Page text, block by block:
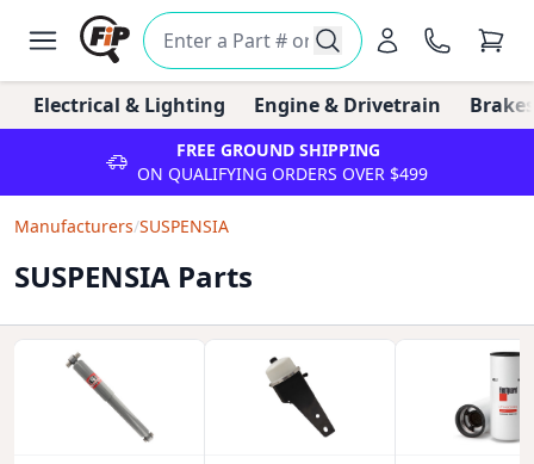
Electrical & Lighting Engine & Drivetrain
FREE GROUND SHIPPING
ON QUALIFYING ORDERS OVER $499
Manufacturers/SUSPENSIA
SUSPENSIA Parts